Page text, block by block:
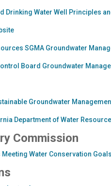
Drinking Water Well Principles
SGMA Groundwater
Board Groundwater
Groundwater
Department of Water
Commission
Water Conservation